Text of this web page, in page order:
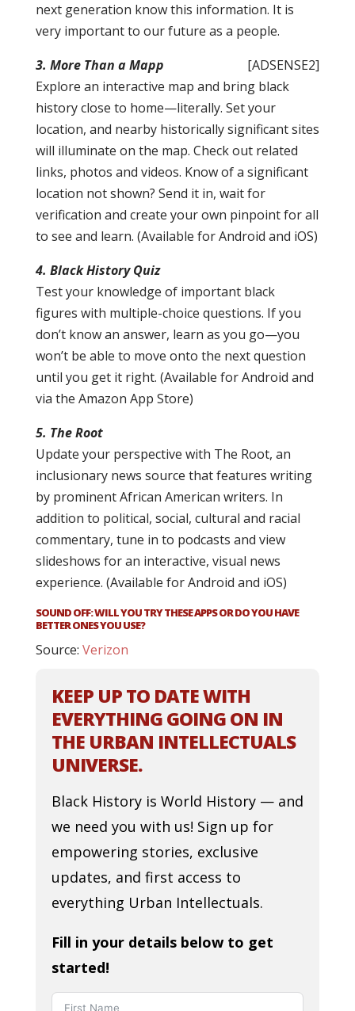
next generation know this information. It is
very important to our future as a people.
[ADSENSE2]
3. More Than a Mapp
Explore an interactive map and bring black
history close to home—literally. Set your
location, and nearby historically significant sites
will illuminate on the map. Check out related
links, photos and videos. Know of a significant
location not shown? Send it in, wait for
verification and create your own pinpoint for all
to see and learn. (Available for Android and iOS)
4. Black History Quiz
Test your knowledge of important black
figures with multiple-choice questions. If you
don’t know an answer, learn as you go—you
won’t be able to move onto the next question
until you get it right. (Available for Android and
via the Amazon App Store)
5. The Root
Update your perspective with The Root, an
inclusionary news source that features writing
by prominent African American writers. In
addition to political, social, cultural and racial
commentary, tune in to podcasts and view
slideshows for an interactive, visual news
experience. (Available for Android and iOS)
SOUND OFF: WILL YOU TRY THESE APPS OR DO YOU HAVE
BETTER ONES YOU USE?
Source: Verizon
KEEP UP TO DATE WITH
EVERYTHING GOING ON IN
THE URBAN INTELLECTUALS
UNIVERSE.
Black History is World History — and
we need you with us! Sign up for
empowering stories, exclusive
updates, and first access to
everything Urban Intellectuals.
Fill in your details below to get
started!